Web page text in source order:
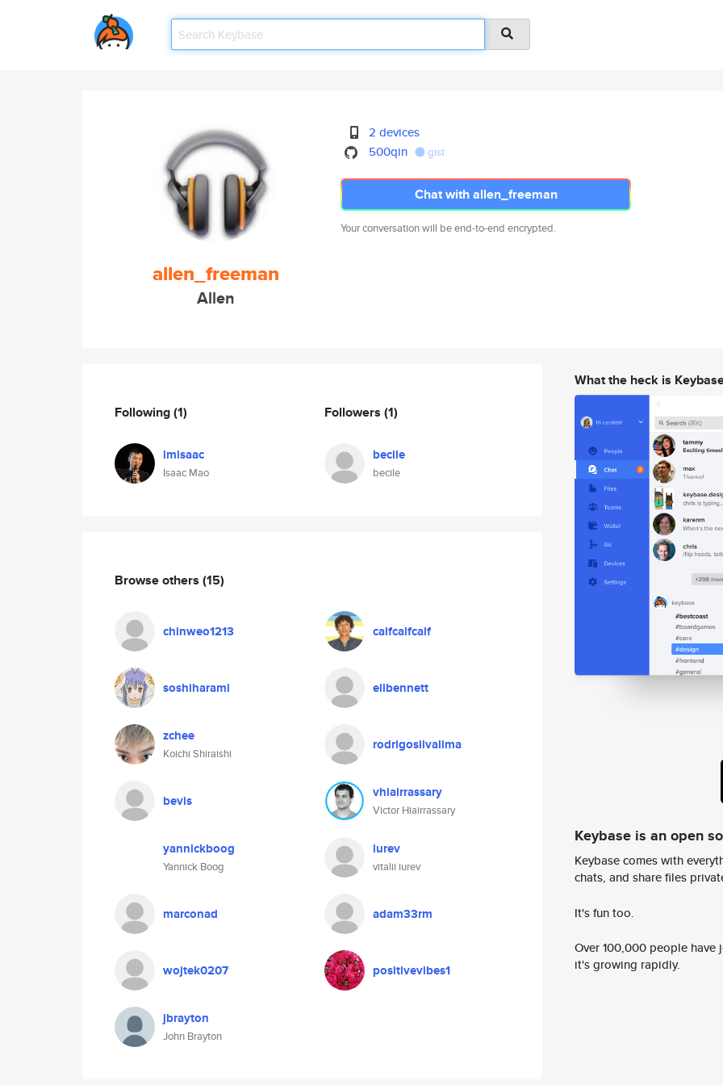
allen_freeman
Allen
2 devices
500qin
gist
Chat with allen_freeman
Your conversation will be end-to-end encrypted.
Following(1)
imisaac
Isaac Mao
Followers (1)
becile
becile
Browse others (15)
chinweo1213 calfcalfcalf
soshiharami elibennett
zchee
Koichi Shiraishi
rodrigosilvalima
bevis vhiairrassary
Victor Hiairrassary
yannickboog
Yannick Boog
iurev
vitalii iurev
marconad adam33rm
wojtek0207 positivevibes1
jbrayton
John Brayton
What the heck is
Keybase is an open
Keybase comes with
chats, and share files
It's fun too.
Over 100,000 people
it's growing rapidly.